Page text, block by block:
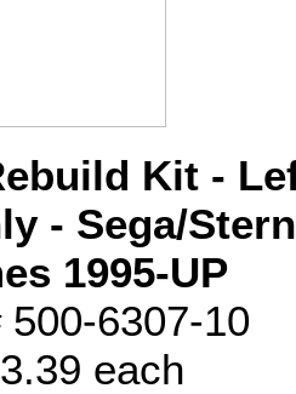
Kit -
- Sega/Stern
1995-UP
500-6307-10
each